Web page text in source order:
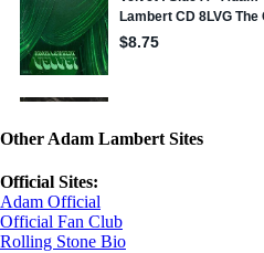
Other Adam Lambert Sites
Official Sites:
Adam Official
Official Fan Club
Rolling Stone Bio